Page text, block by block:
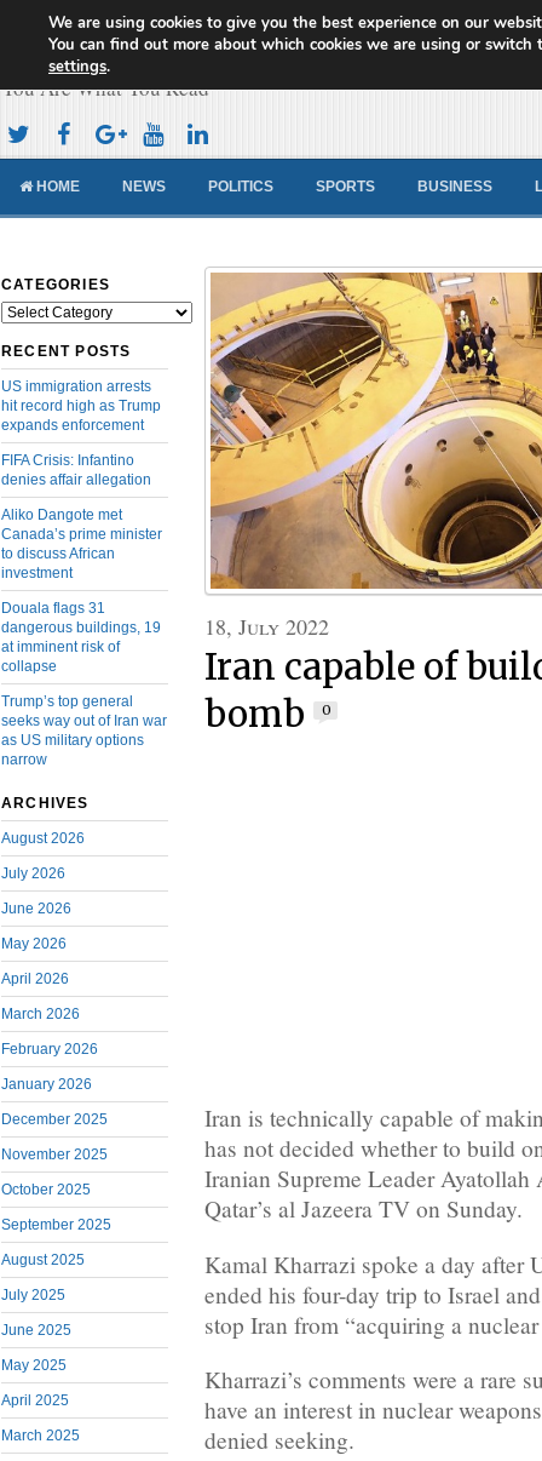
Cameroon Concord News
You Are What You Read
HOME NEWS POLITICS SPORTS BUSINESS
CATEGORIES
Categories
RECENT POSTS
US immigration arrests
hit record high as Trump
expands enforcement
FIFA Crisis: Infantino
denies affair allegation
Aliko Dangote met
Canada’s prime minister
to discuss African
investment
Douala flags 31
dangerous buildings, 19
at imminent risk of
collapse
Trump’s top general
seeks way out of Iran war
as US military options
narrow
ARCHIVES
August 2026
July 2026
June 2026
May 2026
April 2026
March 2026
February 2026
January 2026
December 2025
November 2025
October 2025
September 2025
August 2025
July 2025
June 2025
May 2025
April 2025
March 2025
18, July 2022
Iran capable of
bomb
0
Iran is technically capable of
has not decided whether to build
Iranian Supreme Leader
Qatar’s al Jazeera TV on Sunday.
Kamal Kharrazi spoke a day after
ended his four-day trip to Israel
stop Iran from “acquiring a
Kharrazi’s comments were a rare
have an interest in nuclear
denied seeking.
We are using cookies to give you the best experience on our
You can find out more about which cookies we are using or switch
settings.